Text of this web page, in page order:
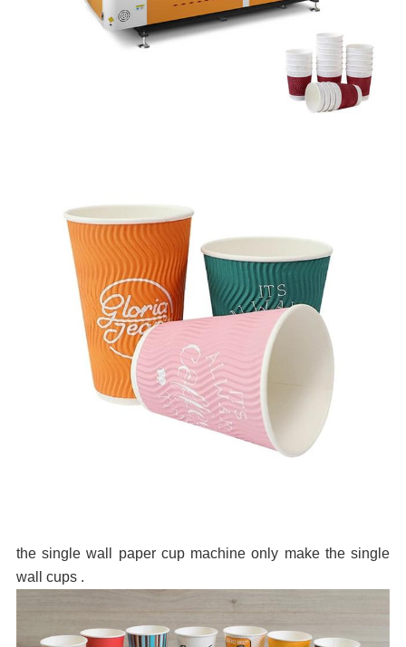
the single wall paper cup machine only make the single
wall cups .